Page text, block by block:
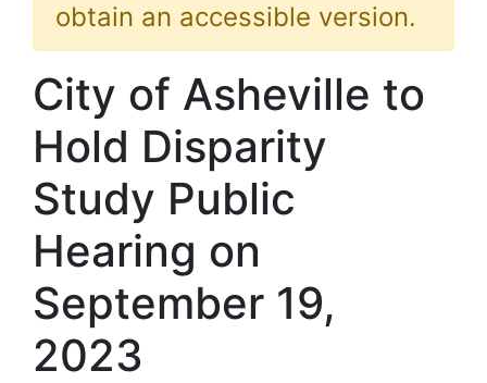
obtain an accessible version.
City of Asheville to
Hold Disparity
Study Public
Hearing on
September 19,
2023